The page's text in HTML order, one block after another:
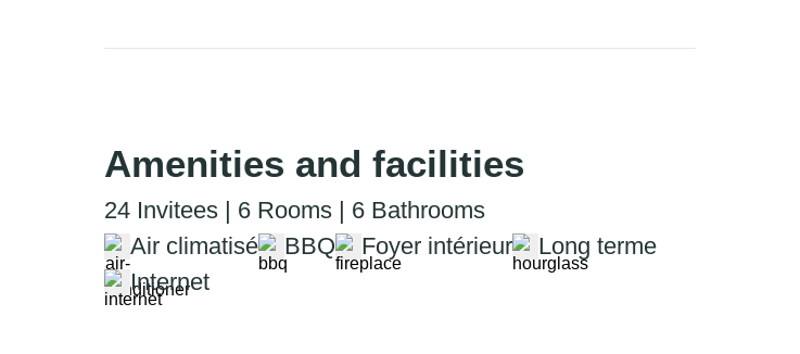
Amenities and facilities
24 Invitees | 6 Rooms | 6 Bathrooms
Air climatisé
BBQ Foyer intérieur
Long terme
Internet